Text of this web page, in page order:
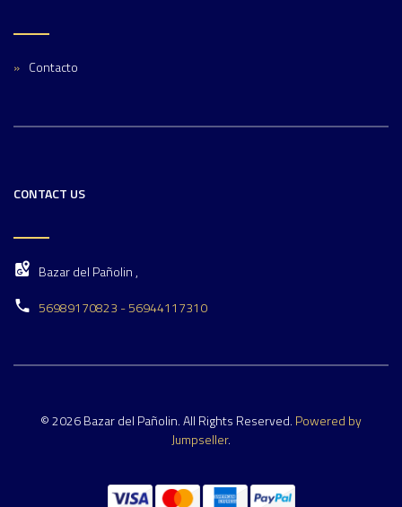
Contacto
CONTACT US
Bazar del Pañolin ,
56989170823 - 56944117310
© 2026 Bazar del Pañolin. All Rights Reserved. Powered by
Jumpseller.